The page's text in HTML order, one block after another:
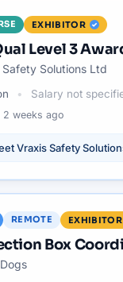
EXHIBITOR
Level 3
Solutions Ltd
Salary not
2 weeks ago
Vraxis Safety
REMOTE EXHIBITOR
Box